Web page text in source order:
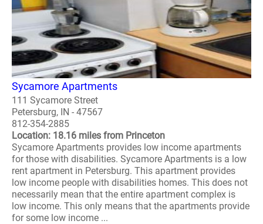
Sycamore Apartments
111 Sycamore Street
Petersburg, IN - 47567
812-354-2885
Location: 18.16 miles from Princeton
Sycamore Apartments provides low income apartments
for those with disabilities. Sycamore Apartments is a low
rent apartment in Petersburg. This apartment provides
low income people with disabilities homes. This does not
necessarily mean that the entire apartment complex is
low income. This only means that the apartments provide
for some low income ...